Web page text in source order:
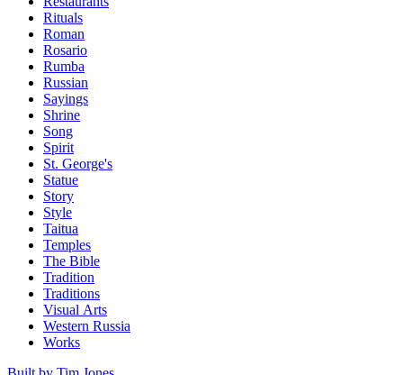
Rituals
Roman
Rosario
Rumba
Russian
Sayings
Shrine
Song
Spirit
St. George's
Statue
Story
Style
Taitua
Temples
The Bible
Tradition
Traditions
Visual Arts
Western Russia
Works